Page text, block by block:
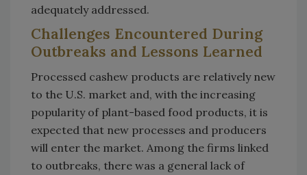
adequately addressed.
Challenges Encountered During
Outbreaks and Lessons Learned
Processed cashew products are relatively new
to the U.S. market and, with the increasing
popularity of plant-based food products, it is
expected that new processes and producers
will enter the market. Among the firms linked
to outbreaks, there was a general lack of